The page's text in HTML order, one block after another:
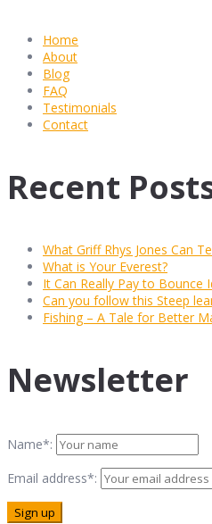
Home
About
Blog
FAQ
Testimonials
Contact
Recent
What Griff Rhys Jones Can
What is Your Everest?
It Can Really Pay to Bounce
Can you follow this Steep
Fishing – A Tale for Better
Newsletter
Name*:
Email address*: